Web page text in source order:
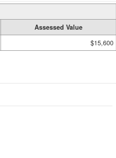
Assessed Value
$15,600